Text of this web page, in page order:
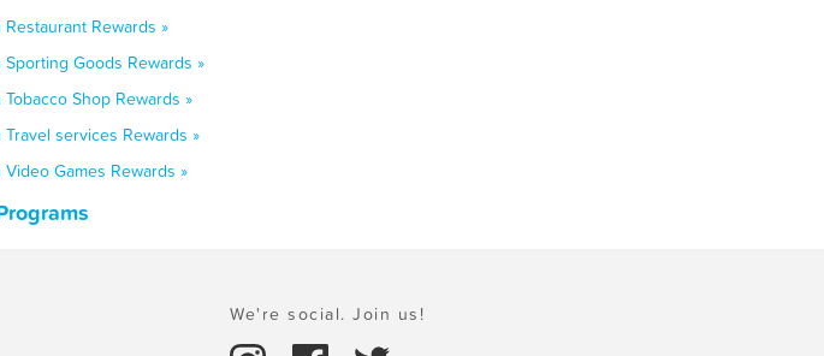
Rewards »
Goods Rewards »
Shop Rewards »
services Rewards »
Games Rewards »
We're social. Join us!